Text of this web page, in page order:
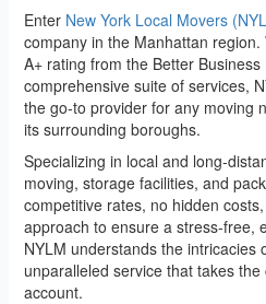
EnterNew York Local Movers
company in the Manhattan
A+ rating from the Better
comprehensive suite of services,
the go-to provider for any moving
its surrounding boroughs.
Specializing in local and long-
moving, storage facilities, and
competitive rates, no hidden
approach to ensure a stress-free,
NYLM understands the intricacies
unparalleled service that takes the
account.